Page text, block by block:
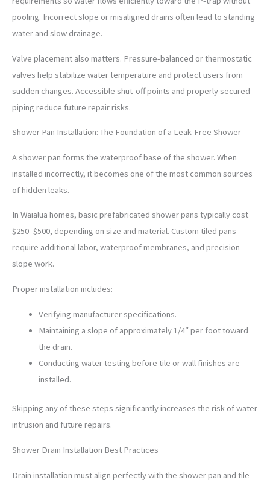
pooling. Incorrect slope or misaligned drains often lead to standing
water and slow drainage.
Valve placement also matters. Pressure-balanced or thermostatic
valves help stabilize water temperature and protect users from
sudden changes. Accessible shut-off points and properly secured
piping reduce future repair risks.
Shower Pan Installation: The Foundation of a Leak-Free Shower
A shower pan forms the waterproof base of the shower. When
installed incorrectly, it becomes one of the most common sources
of hidden leaks.
In Waialua homes, basic prefabricated shower pans typically cost
$250–$500, depending on size and material. Custom tiled pans
require additional labor, waterproof membranes, and precision
slope work.
Proper installation includes:
Verifying manufacturer specifications.
Maintaining a slope of approximately 1/4″ per foot toward
the drain.
Conducting water testing before tile or wall finishes are
installed.
Skipping any of these steps significantly increases the risk of water
intrusion and future repairs.
Shower Drain Installation Best Practices
Drain installation must align perfectly with the shower pan and tile